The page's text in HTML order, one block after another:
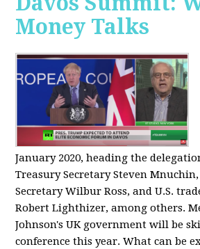
Money Talks
January 2020, heading the
Treasury Secretary Steven
Secretary Wilbur Ross, and U.S.
Robert Lighthizer, among others.
Johnson's UK government will be
conference this year. What can be